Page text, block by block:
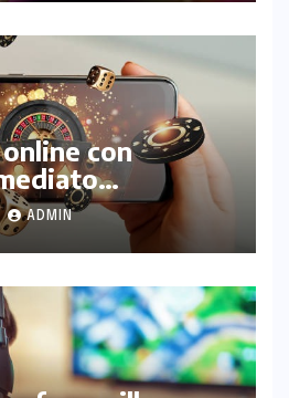
con
ADMIN